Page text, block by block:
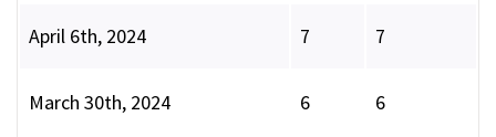
April 6th, 2024 7 7
March 30th, 2024 6 6